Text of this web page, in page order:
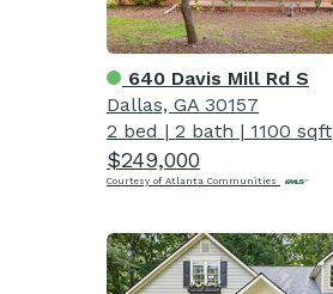
640 Davis Mill Rd S
Dallas, GA 30157
2 bed | 2 bath | 1100 sqft
$249,000
Courtesy of Atlanta Communities